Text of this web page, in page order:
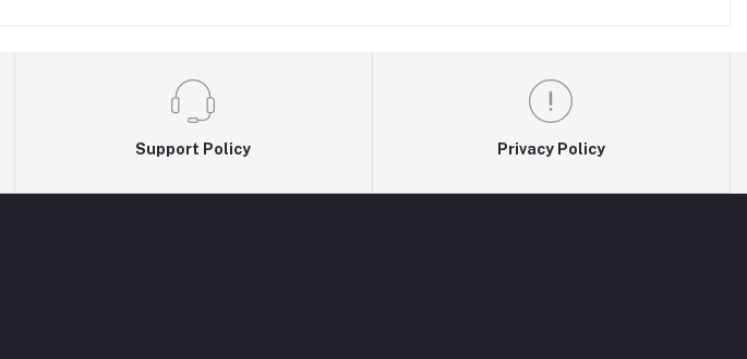
Support Policy Privacy Policy